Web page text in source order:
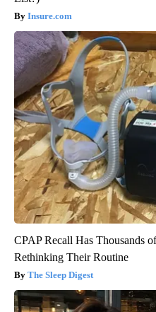
Insure.com
CPAP Recall Has Thousands
Rethinking Their Routine
The Sleep Digest